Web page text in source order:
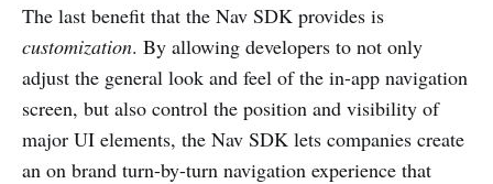
The last benefit that the Nav SDK provides is
customization. By allowing developers to not only
adjust the general look and feel of the in-app navigation
screen, but also control the position and visibility of
major UI elements, the Nav SDK lets companies create
an on brand turn-by-turn navigation experience that